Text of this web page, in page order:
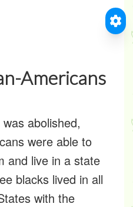
Americans
abolished,
were able to
and live in a state
blacks lived in all
with the